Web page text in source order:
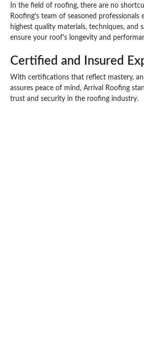
In the field of roofing, there are no
Roofing's team of seasoned professionals
highest quality materials, techniques, and
ensure your roof's longevity and
Certified and Insured
With certifications that reflect mastery,
assures peace of mind, Arrival Roofing
trust and security in the roofing industry.